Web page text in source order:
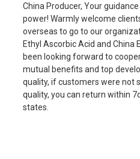
China Producer, Your
power! Warmly welcome
overseas to go to our
Ethyl Ascorbic Acid and China
been looking forward to
mutual benefits and top
quality, if customers were not
quality, you can return within
states.